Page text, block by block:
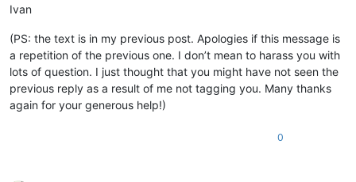
Ivan
(PS: the text is in my previous post. Apologies if this message is
a repetition of the previous one. I don’t mean to harass you with
lots of question. I just thought that you might have not seen the
previous reply as a result of me not tagging you. Many thanks
again for your generous help!)
0